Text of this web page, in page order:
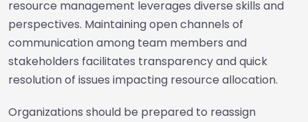
resource management leverages diverse skills and
perspectives. Maintaining open channels of
communication among team members and
stakeholders facilitates transparency and quick
resolution of issues impacting resource allocation.
Organizations should be prepared to reassign